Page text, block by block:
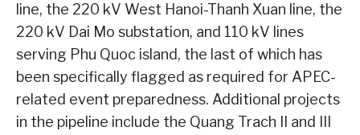
line, the 220 kV West Hanoi-Thanh Xuan line, the
220 kV Dai Mo substation, and 110 kV lines
serving Phu Quoc island, the last of which has
been specifically flagged as required for APEC-
related event preparedness. Additional projects
in the pipeline include the Quang Trach II and III